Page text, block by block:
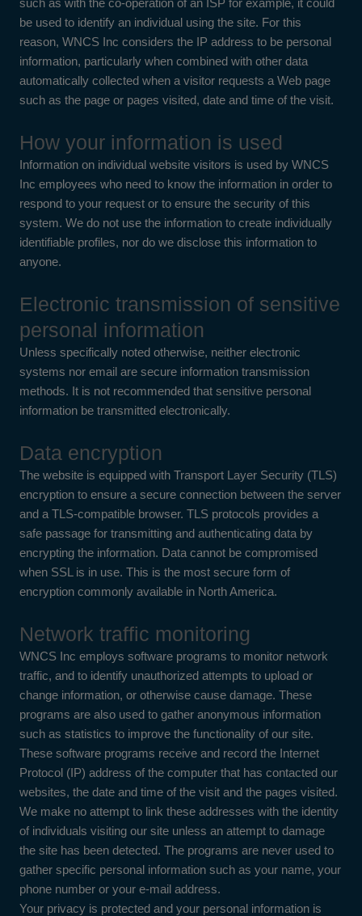
such as with the co-operation of an ISP for example, it could
be used to identify an individual using the site. For this
reason, WNCS Inc considers the IP address to be personal
information, particularly when combined with other data
automatically collected when a visitor requests a Web page
such as the page or pages visited, date and time of the visit.
How your information is used
Information on individual website visitors is used by WNCS
Inc employees who need to know the information in order to
respond to your request or to ensure the security of this
system. We do not use the information to create individually
identifiable profiles, nor do we disclose this information to
anyone.
Electronic transmission of sensitive
personal information
Unless specifically noted otherwise, neither electronic
systems nor email are secure information transmission
methods. It is not recommended that sensitive personal
information be transmitted electronically.
Data encryption
The website is equipped with Transport Layer Security (TLS)
encryption to ensure a secure connection between the server
and a TLS-compatible browser. TLS protocols provides a
safe passage for transmitting and authenticating data by
encrypting the information. Data cannot be compromised
when SSL is in use. This is the most secure form of
encryption commonly available in North America.
Network traffic monitoring
WNCS Inc employs software programs to monitor network
traffic, and to identify unauthorized attempts to upload or
change information, or otherwise cause damage. These
programs are also used to gather anonymous information
such as statistics to improve the functionality of our site.
These software programs receive and record the Internet
Protocol (IP) address of the computer that has contacted our
websites, the date and time of the visit and the pages visited.
We make no attempt to link these addresses with the identity
of individuals visiting our site unless an attempt to damage
the site has been detected. The programs are never used to
gather specific personal information such as your name, your
phone number or your e-mail address.
Your privacy is protected and your personal information is